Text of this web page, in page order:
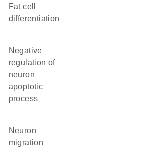
fat cell
differentiation
negative
regulation of
neuron
apoptotic
process
neuron
migration